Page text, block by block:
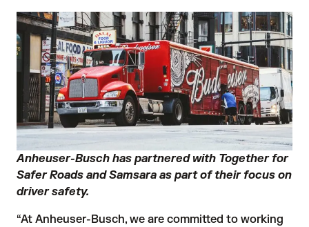
Anheuser-Busch has partnered with Together for
Safer Roads and Samsara as part of their focus on
driver safety.
“At Anheuser-Busch, we are committed to working